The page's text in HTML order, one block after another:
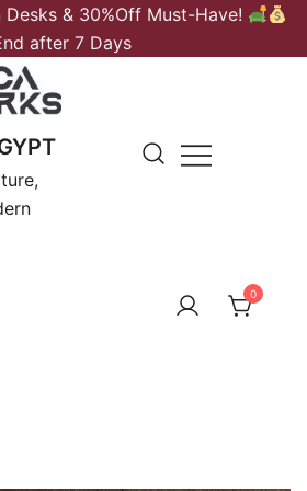
Desks & 30%Off Must-Have!
after 7 Days
0